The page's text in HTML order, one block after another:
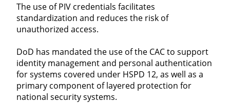
The use of PIV credentials facilitates
standardization and reduces the risk of
unauthorized access.
DoD has mandated the use of the CAC to support
identity management and personal authentication
for systems covered under HSPD 12, as well as a
primary component of layered protection for
national security systems.